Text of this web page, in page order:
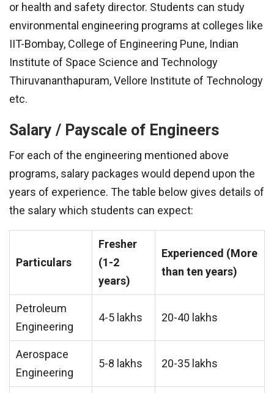
or health and safety director. Students can study
environmental engineering programs at colleges like
IIT-Bombay, College of Engineering Pune, Indian
Institute of Space Science and Technology
Thiruvananthapuram, Vellore Institute of Technology
etc.
Salary / Payscale of Engineers
For each of the engineering mentioned above
programs, salary packages would depend upon the
years of experience. The table below gives details of
the salary which students can expect:
Particulars
Fresher
(1-2
years)
Experienced (More
than ten years)
Petroleum
Engineering
4-5 lakhs 20-40 lakhs
Aerospace
Engineering
5-8 lakhs 20-35 lakhs